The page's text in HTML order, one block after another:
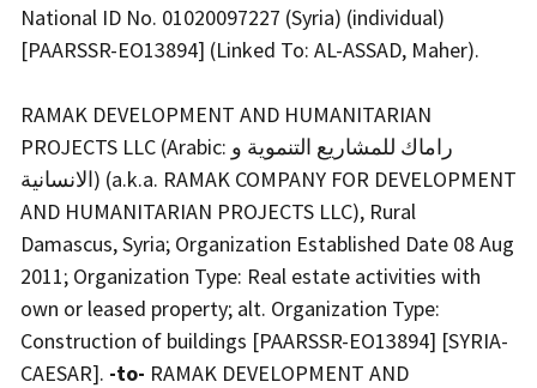
National ID No. 01020097227 (Syria) (individual)
[PAARSSR-EO13894] (Linked To: AL-ASSAD, Maher).
RAMAK DEVELOPMENT AND HUMANITARIAN
PROJECTS LLC (Arabic: راماك للمشاريع التنموية و
الانسانية) (a.k.a. RAMAK COMPANY FOR DEVELOPMENT
AND HUMANITARIAN PROJECTS LLC), Rural
Damascus, Syria; Organization Established Date 08 Aug
2011; Organization Type: Real estate activities with
own or leased property; alt. Organization Type:
Construction of buildings [PAARSSR-EO13894] [SYRIA-
CAESAR]. -to- RAMAK DEVELOPMENT AND